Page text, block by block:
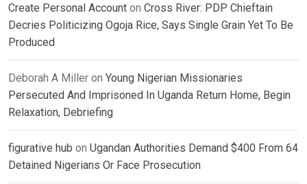
Create Personal Account on Cross River: PDP Chieftain
Decries Politicizing Ogoja Rice, Says Single Grain Yet To Be
Produced
Deborah A Miller on Young Nigerian Missionaries
Persecuted And Imprisoned In Uganda Return Home, Begin
Relaxation, Debriefing
figurative hub on Ugandan Authorities Demand $400 From 64
Detained Nigerians Or Face Prosecution